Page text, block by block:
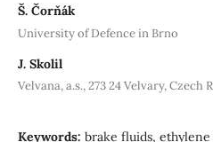
Š. Čorňák
University of Defence in Brno
J. Skolil
Velvana, a.s., 273 24 Velvary, Czech
Keywords: brake fluids,